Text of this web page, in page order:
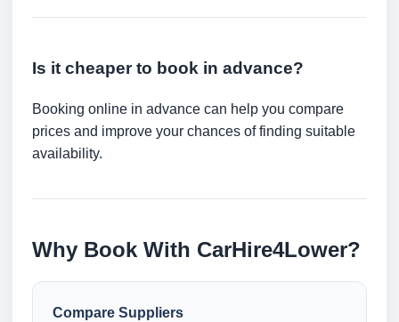
Is it cheaper to book in advance?
Booking online in advance can help you compare
prices and improve your chances of finding suitable
availability.
Why Book With CarHire4Lower?
Compare Suppliers